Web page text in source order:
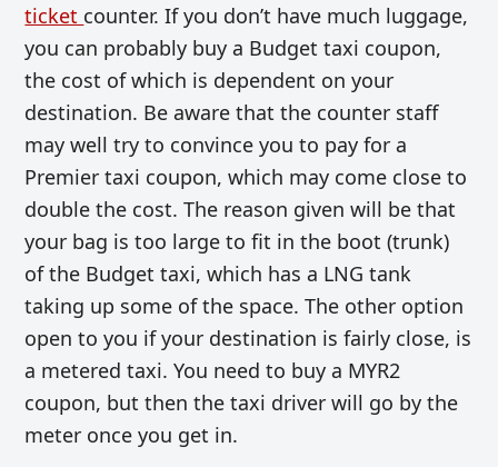
ticket counter. If you don’t have much luggage,
you can probably buy a Budget taxi coupon,
the cost of which is dependent on your
destination. Be aware that the counter staff
may well try to convince you to pay for a
Premier taxi coupon, which may come close to
double the cost. The reason given will be that
your bag is too large to fit in the boot (trunk)
of the Budget taxi, which has a LNG tank
taking up some of the space. The other option
open to you if your destination is fairly close, is
a metered taxi. You need to buy a MYR2
coupon, but then the taxi driver will go by the
meter once you get in.